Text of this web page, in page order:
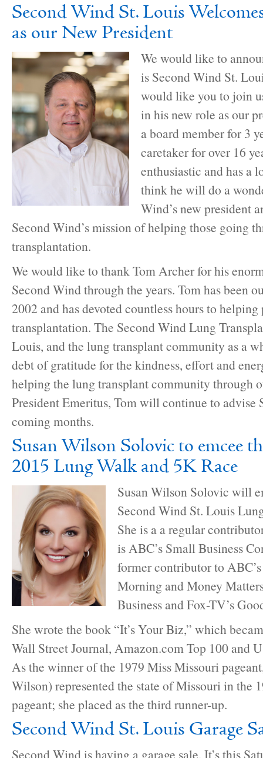
Second Wind St. Louis
as our New President
We would like to
is Second Wind St.
would like you to join
in his new role as our
a board member for 3
caretaker for over 16
enthusiastic and has a
think he will do a
Wind’s new president
Second Wind’s mission of helping those going
transplantation.
We would like to thank Tom Archer for his
Second Wind through the years. Tom has been
2002 and has devoted countless hours to
transplantation. The Second Wind Lung
Louis, and the lung transplant community as a
debt of gratitude for the kindness, effort and
helping the lung transplant community through
President Emeritus, Tom will continue to advise
coming months.
Susan Wilson Solovic to emcee
2015 Lung Walk and 5K Race
Susan Wilson Solovic will
Second Wind St. Louis
She is a a regular
is ABC’s Small Business
former contributor to
Morning and Money
Business and Fox-TV’s
She wrote the book “It’s Your Biz,” which
Wall Street Journal, Amazon.com Top 100 and
As the winner of the 1979 Miss Missouri
Wilson) represented the state of Missouri in the
pageant; she placed as the third runner-up.
Second Wind St. Louis Garage
Second Wind is having a garage sale. It’s this